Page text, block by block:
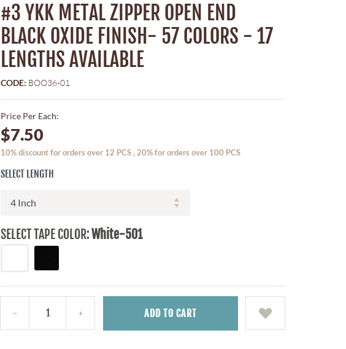
#3 YKK METAL ZIPPER OPEN END
BLACK OXIDE FINISH- 57 COLORS - 17
LENGTHS AVAILABLE
CODE: BOO36-01
Price Per Each:
$7.50
10% discount for orders over 12 PCS , 20% for orders over 100 PCS
SELECT LENGTH
SELECT TAPE COLOR:White-501
ADD TO CART